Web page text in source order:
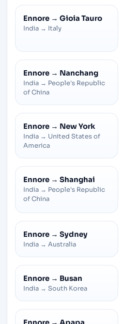
Ennore → Gioia Tauro
India → Italy
Ennore → Nanchang
India → People's Republic
of China
Ennore → New York
India → United States of
America
Ennore → Shanghai
India → People's Republic
of China
Ennore → Sydney
India → Australia
Ennore → Busan
India → South Korea